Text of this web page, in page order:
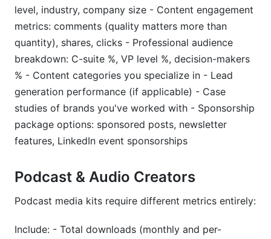
level, industry, company size - Content engagement
metrics: comments (quality matters more than
quantity), shares, clicks - Professional audience
breakdown: C-suite %, VP level %, decision-makers
% - Content categories you specialize in - Lead
generation performance (if applicable) - Case
studies of brands you've worked with - Sponsorship
package options: sponsored posts, newsletter
features, LinkedIn event sponsorships
Podcast & Audio Creators
Podcast media kits require different metrics entirely:
Include: - Total downloads (monthly and per-